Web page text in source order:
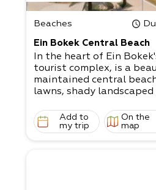
Beaches
Ein Bokek Central Beach
In the heart of Ein
tourist complex, is a
maintained central
lawns, shady landscaped
Add to
my trip
On the
map